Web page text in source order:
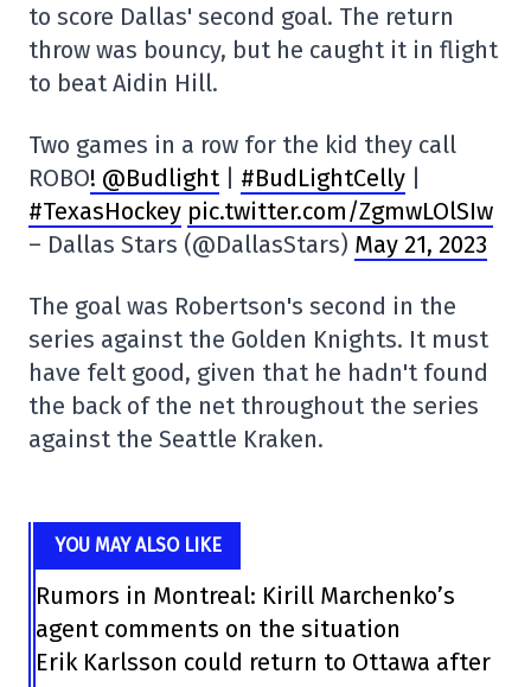
to score Dallas' second goal. The return
throw was bouncy, but he caught it in flight
to beat Aidin Hill.
Two games in a row for the kid they call
ROBO! @Budlight| #BudLightCelly
#TexasHockey pic.twitter.com/ZgmwLOlSIw
– Dallas Stars (@DallasStars) May 21, 2023
The goal was Robertson's second in the
series against the Golden Knights. It must
have felt good, given that he hadn't found
the back of the net throughout the series
against the Seattle Kraken.
YOU MAY ALSO LIKE
Rumors in Montreal: Kirill Marchenko’s
agent comments on the situation
Erik Karlsson could return to Ottawa after